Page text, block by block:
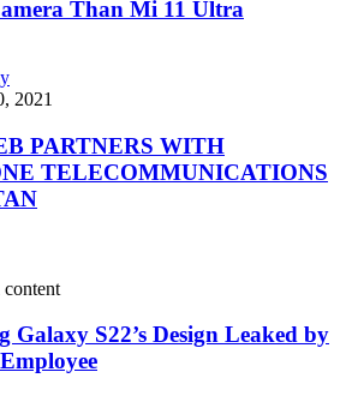
Than Mi 11 Ultra
2021
PARTNERS WITH
TELECOMMUNICATIONS
content
Galaxy S22’s Design Leaked by